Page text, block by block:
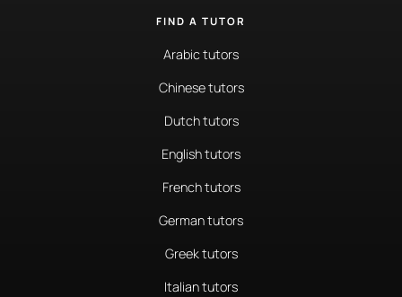
FIND A TUTOR
Arabic tutors
Chinese tutors
Dutch tutors
English tutors
French tutors
German tutors
Greek tutors
Italian tutors